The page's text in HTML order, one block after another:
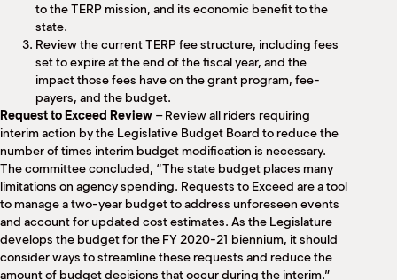
to the TERP mission, and its economic benefit to the
state.
Review the current TERP fee structure, including fees
set to expire at the end of the fiscal year, and the
impact those fees have on the grant program, fee-
payers, and the budget.
Request to Exceed Review – Review all riders requiring
interim action by the Legislative Budget Board to reduce the
number of times interim budget modification is necessary.
The committee concluded, “The state budget places many
limitations on agency spending. Requests to Exceed are a tool
to manage a two-year budget to address unforeseen events
and account for updated cost estimates. As the Legislature
develops the budget for the FY 2020-21 biennium, it should
consider ways to streamline these requests and reduce the
amount of budget decisions that occur during the interim.”